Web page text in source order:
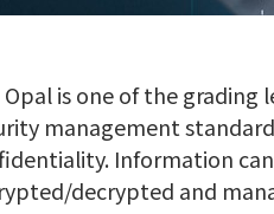
Opal is one of the grading
management
Information
decrypted and